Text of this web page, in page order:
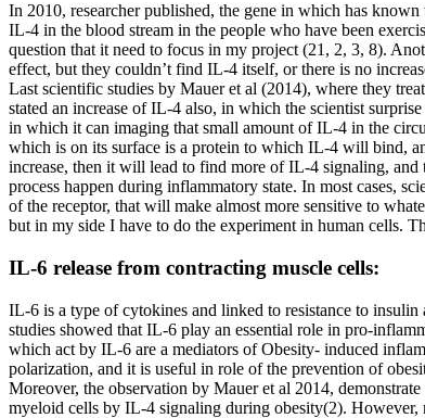
In 2010, researcher published, the gene in which has
IL-4 in the blood stream in the people who have been
question that it need to focus in my project (21, 2, 3, 8).
effect, but they couldn’t find IL-4 itself, or there is no
Last scientific studies by Mauer et al (2014), where they
stated an increase of IL-4 also, in which the scientist
in which it can imaging that small amount of IL-4 in the
which is on its surface is a protein to which IL-4 will bind,
increase, then it will lead to find more of IL-4 signaling,
process happen during inflammatory state. In most cases,
of the receptor, that will make almost more sensitive to
but in my side I have to do the experiment in human cells.
IL-6 release from contracting muscle cells:
IL-6 is a type of cytokines and linked to resistance to
studies showed that IL-6 play an essential role in pro-
which act by IL-6 are a mediators of Obesity- induced
polarization, and it is useful in role of the prevention of
Moreover, the observation by Mauer et al 2014,
myeloid cells by IL-4 signaling during obesity(2). However,